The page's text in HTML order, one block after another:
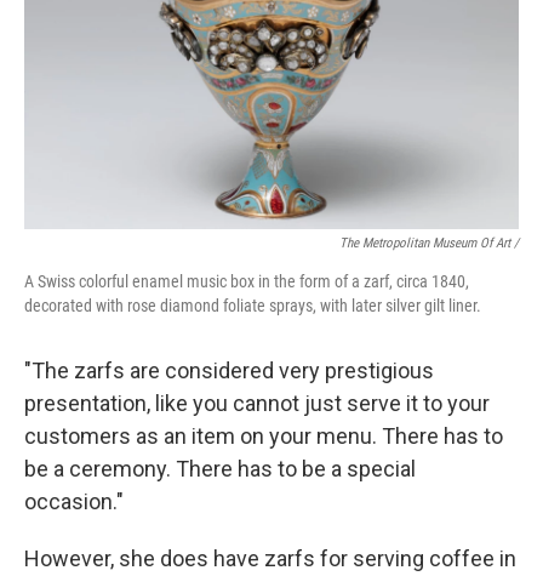
The Metropolitan Museum Of Art /
A Swiss colorful enamel music box in the form of a zarf, circa 1840,
decorated with rose diamond foliate sprays, with later silver gilt liner.
"The zarfs are considered very prestigious
presentation, like you cannot just serve it to your
customers as an item on your menu. There has to
be a ceremony. There has to be a special
occasion."
However, she does have zarfs for serving coffee in